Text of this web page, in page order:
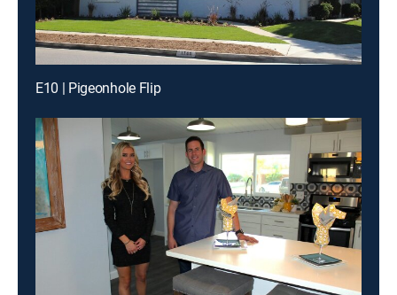
E10 | Pigeonhole Flip